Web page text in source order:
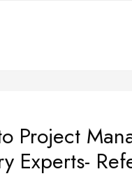
Project
Experts-